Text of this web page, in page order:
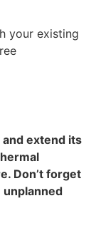
your existing
extend its
Don’t forget
unplanned